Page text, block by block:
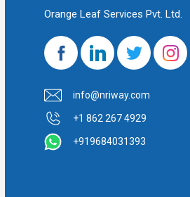
Orange Leaf Services Pvt. Ltd.
info@nriway.com
+1 862 267 4929
+919684031393